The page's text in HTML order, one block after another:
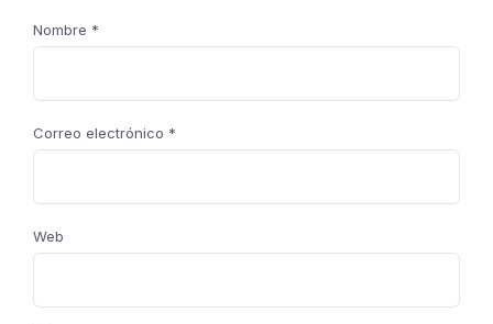
Nombre *
Correo electrónico *
Web